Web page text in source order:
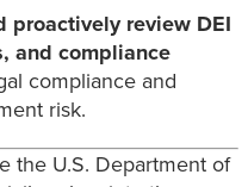
proactively review DEI
and compliance
compliance and
risk.
the U.S. Department of